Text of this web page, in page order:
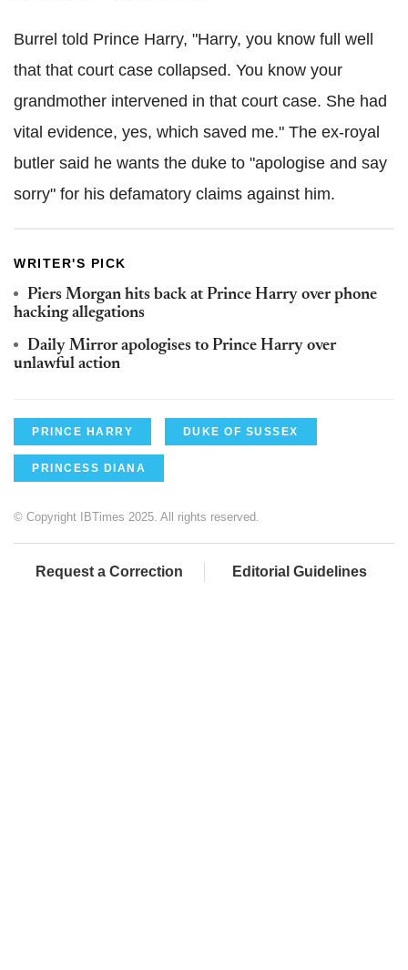
Burrel told Prince Harry, "Harry, you know full well
that that court case collapsed. You know your
grandmother intervened in that court case. She had
vital evidence, yes, which saved me." The ex-royal
butler said he wants the duke to "apologise and say
sorry" for his defamatory claims against him.
WRITER'S PICK
Piers Morgan hits back at Prince Harry over phone
hacking allegations
Daily Mirror apologises to Prince Harry over
unlawful action
PRINCE HARRY DUKE OF SUSSEX
PRINCESS DIANA
© Copyright IBTimes 2025. All rights reserved.
Request a Correction Editorial Guidelines